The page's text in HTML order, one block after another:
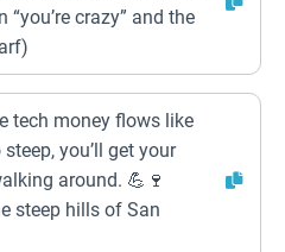
crazy” and the
tech money flows like
you’ll get your
around. 💪🍷
steep hills of San